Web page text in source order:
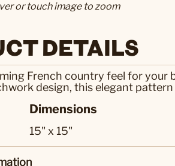
or touch image to zoom
DETAILS
French country feel for your
design, this elegant
Dimensions
15" x 15"